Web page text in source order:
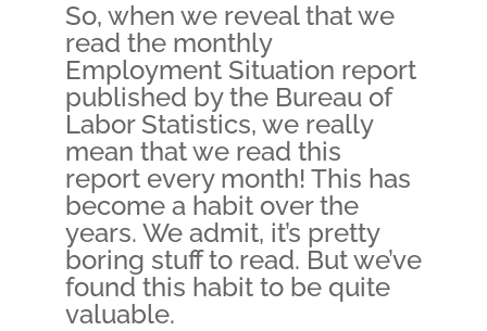
So, when we reveal that we
read the monthly
Employment Situation report
published by the Bureau of
Labor Statistics, we really
mean that we read this
report every month! This has
become a habit over the
years. We admit, it’s pretty
boring stuff to read. But we’ve
found this habit to be quite
valuable.